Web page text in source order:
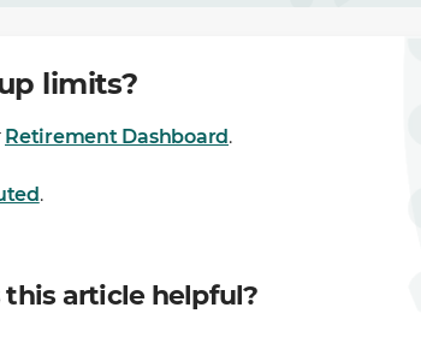
limits?
Retirement Dashboard.
.
this article helpful?